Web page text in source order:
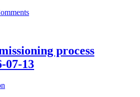
process
07-13